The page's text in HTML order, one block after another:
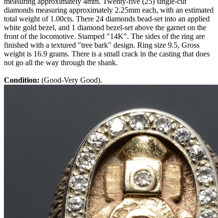
diamonds measuring approximately 2.25mm each, with an estimated
total weight of 1.00cts. There 24 diamonds bead-set into an applied
white gold bezel, and 1 diamond bezel-set above the garnet on the
front of the locomotive. Stamped "14K". The sides of the ring are
finished with a textured "tree bark" design. Ring size 9.5, Gross
weight is 16.9 grams. There is a small crack in the casting that does
not go all the way through the shank.
Condition: (Good-Very Good).